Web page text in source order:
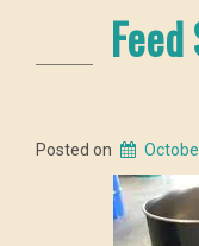
Posted on